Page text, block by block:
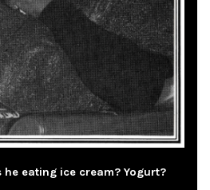
he eating ice cream? Yogurt?